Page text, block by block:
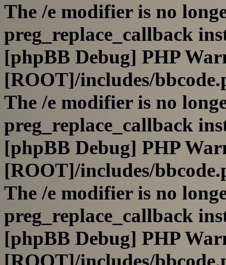
The /e modifier is no
preg_replace_callback
[phpBB Debug] PHP
[ROOT]/includes/
The /e modifier is no
preg_replace_callback
[phpBB Debug] PHP
[ROOT]/includes/
The /e modifier is no
preg_replace_callback
[phpBB Debug] PHP